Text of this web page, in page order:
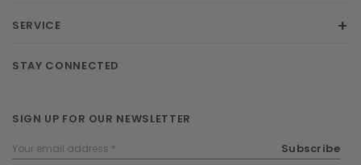
SERVICE
STAY CONNECTED
SIGN UP FOR OUR NEWSLETTER
Email
Address
Subscribe